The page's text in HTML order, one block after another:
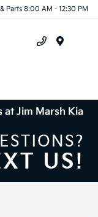
Parts 8:00 AM - 12:30 PM
at Jim Marsh Kia